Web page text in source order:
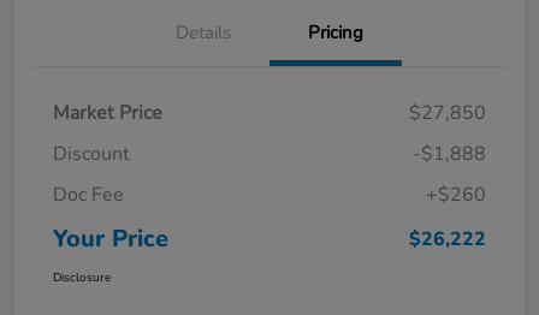
Details Pricing
Market Price
$27,850
Discount
-$1,888
Doc Fee
+$260
Your Price $26,222
Disclosure